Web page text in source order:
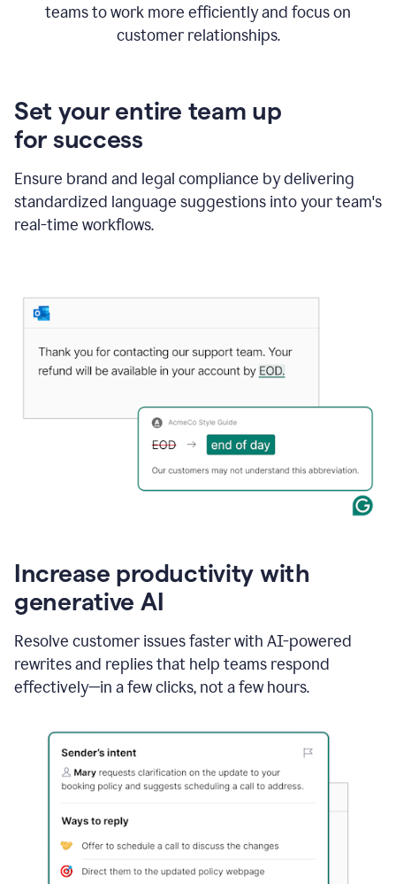
teams to work more efficiently and focus on
customer relationships.
Set your entire team up
for success
Ensure brand and legal compliance by delivering
standardized language suggestions into your team's
real-time workflows.
Increase productivity with
generative AI
Resolve customer issues faster with AI-powered
rewrites and replies that help teams respond
effectively—in a few clicks, not a few hours.